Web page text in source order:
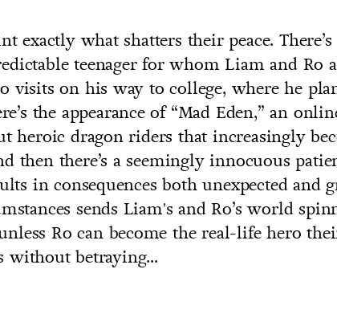
exactly what shatters their peace. There’s
teenager for whom Liam and Ro
visits on his way to college, where he
the appearance of “Mad Eden,” an
heroic dragon riders that increasingly
then there’s a seemingly innocuous
in consequences both unexpected and
sends Liam's and Ro’s world
Ro can become the real-life hero
without betraying...